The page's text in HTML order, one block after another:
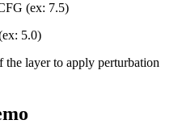
(ex: 7.5)
5.0)
layer to apply perturbation